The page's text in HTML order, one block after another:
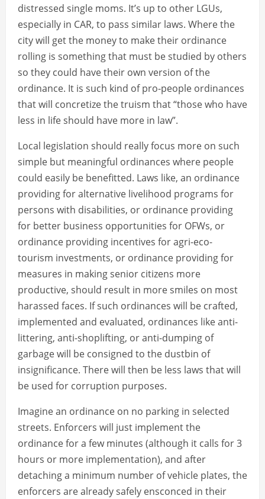
distressed single moms. It’s up to other LGUs,
especially in CAR, to pass similar laws. Where the
city will get the money to make their ordinance
rolling is something that must be studied by others
so they could have their own version of the
ordinance. It is such kind of pro-people ordinances
that will concretize the truism that “those who have
less in life should have more in law”.
Local legislation should really focus more on such
simple but meaningful ordinances where people
could easily be benefitted. Laws like, an ordinance
providing for alternative livelihood programs for
persons with disabilities, or ordinance providing
for better business opportunities for OFWs, or
ordinance providing incentives for agri-eco-
tourism investments, or ordinance providing for
measures in making senior citizens more
productive, should result in more smiles on most
harassed faces. If such ordinances will be crafted,
implemented and evaluated, ordinances like anti-
littering, anti-shoplifting, or anti-dumping of
garbage will be consigned to the dustbin of
insignificance. There will then be less laws that will
be used for corruption purposes.
Imagine an ordinance on no parking in selected
streets. Enforcers will just implement the
ordinance for a few minutes (although it calls for 3
hours or more implementation), and after
detaching a minimum number of vehicle plates, the
enforcers are already safely ensconced in their